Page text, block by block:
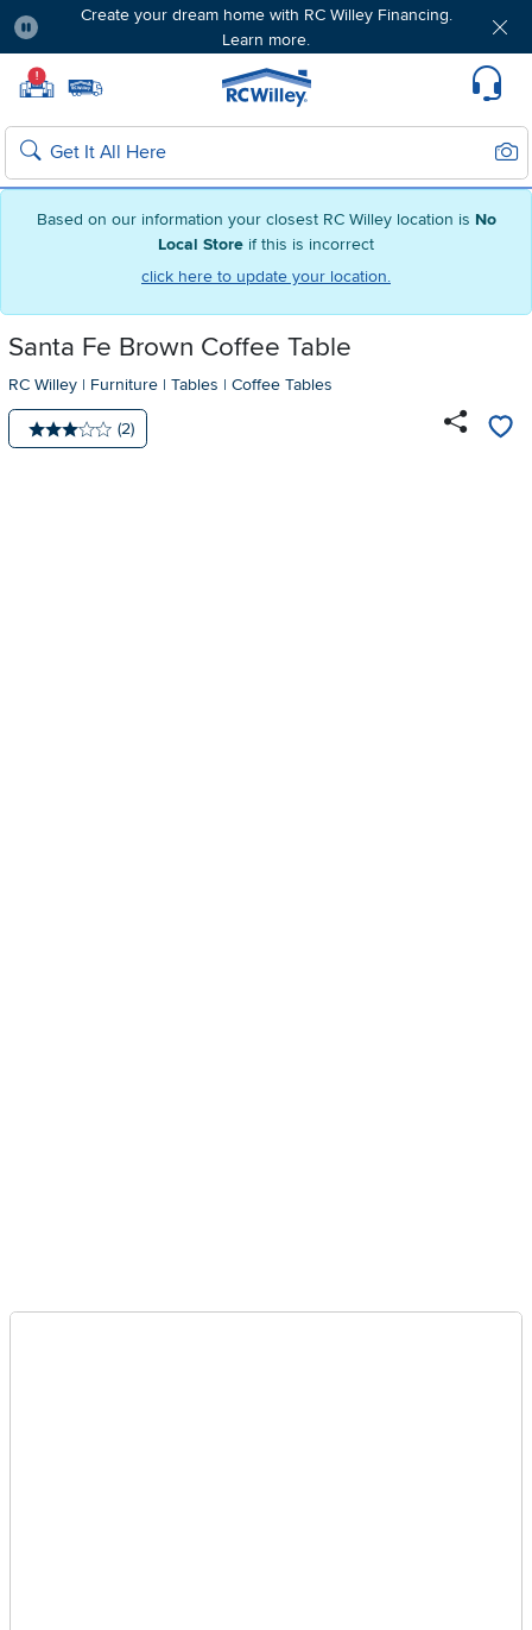
Based on our information your closest RC Willey location is No
Local Store if this is incorrect
click here to update your location.
Create your dream home with RC Willey Financing.
Learn more.
! Home page
Search
Santa Fe Brown Coffee Table
RC Willey | Furniture | Tables | Coffee Tables
Average rating: 3 stars
Number of reviews:
(2)